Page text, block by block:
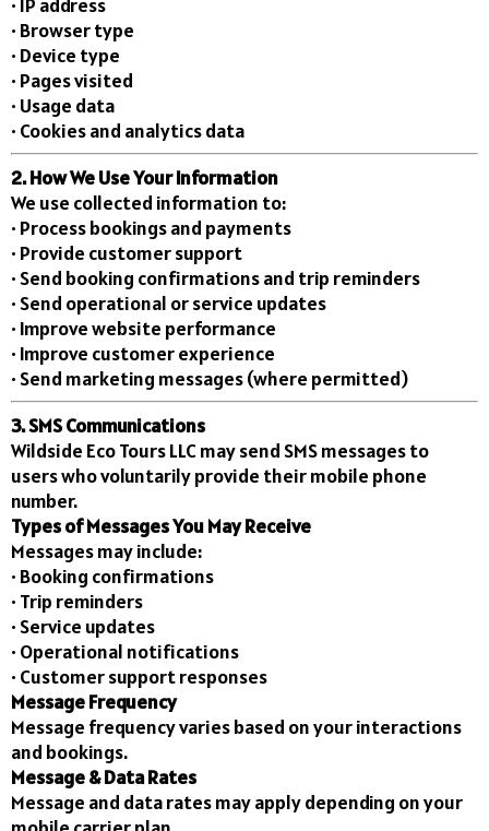
• Browser type
• Device type
• Pages visited
• Usage data
• Cookies and analytics data
2. How We Use Your Information
We use collected information to:
• Process bookings and payments
• Provide customer support
• Send booking confirmations and trip reminders
• Send operational or service updates
• Improve website performance
• Improve customer experience
• Send marketing messages (where permitted)
3. SMS Communications
Wildside Eco Tours LLC may send SMS messages to
users who voluntarily provide their mobile phone
number.
Types of Messages You May Receive
Messages may include:
• Booking confirmations
• Trip reminders
• Service updates
• Operational notifications
• Customer support responses
Message Frequency
Message frequency varies based on your interactions
and bookings.
Message & Data Rates
Message and data rates may apply depending on your